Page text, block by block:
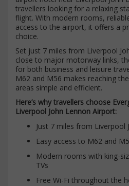
travellers looking for a relaxing
flight. With modern rooms,
access to the airport, it offers a
choice.
Set just 7 miles from Liverpool
close to major motorway links,
for both business and leisure
M62 and M56 makes reaching
areas simple and efficient.
Here’s why travellers choose
Liverpool John Lennon Airport:
Just 7 miles from Liverpool
Easy access to M62 and
Modern rooms with king-
TVs
Free Wi-Fi throughout the